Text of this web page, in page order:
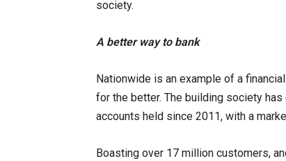
society.
A better way to bank
Nationwide is an example of a
for the better. The building society
accounts held since 2011, with a
Boasting over 17 million customers,